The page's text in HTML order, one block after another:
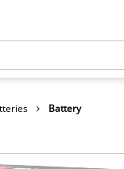
Battery